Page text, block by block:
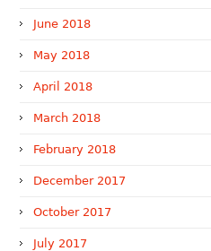
June 2018
May 2018
April 2018
March 2018
February 2018
December 2017
October 2017
July 2017